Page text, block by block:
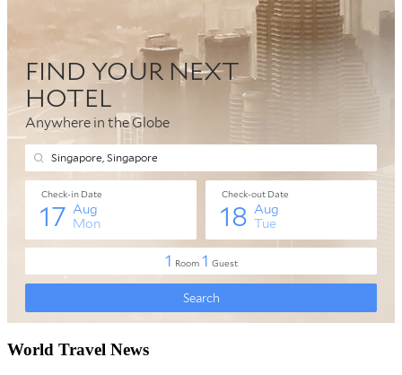
World Travel News